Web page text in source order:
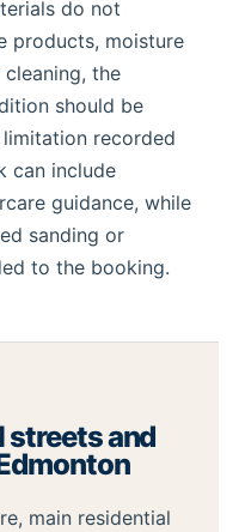
do not
products, moisture
the
should be
recorded
can include
guidance, while
sanding or
to the booking.
streets and
main residential